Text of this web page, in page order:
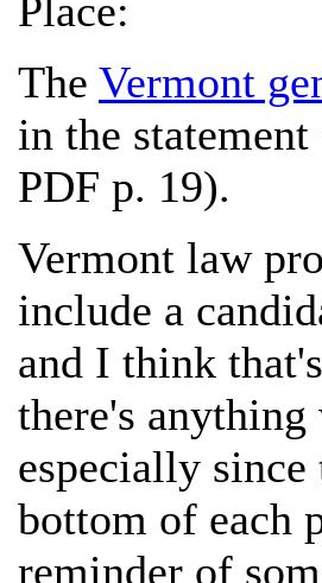
Place:
The Vermont
in the
PDF p. 19).
Vermont law
include a
and I think
there's
especially
bottom of each
reminder of